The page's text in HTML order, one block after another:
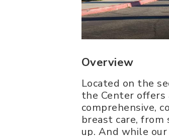
Overview
Located on the
the Center offers
comprehensive,
breast care,
up. And while